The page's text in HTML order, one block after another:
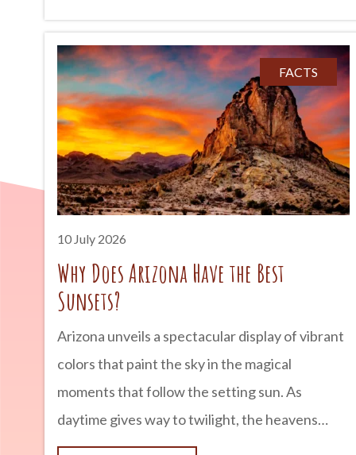
demand for this valuable metal. From historic
mining towns to massive open-pit mines still
operating today, copper has helped shape
Arizona into the state it is today. advertisement
Arizona’s Rich Copper Deposits Arizona is
blessed with an abundance of copper ore
thanks to millions of years
FACTS
10 July 2026
Why Does Arizona Have the Best
Sunsets?
Arizona unveils a spectacular display of vibrant
colors that paint the sky in the magical
moments that follow the setting sun. As
daytime gives way to twilight, the heavens
come alive with fiery oranges, delicate pinks,